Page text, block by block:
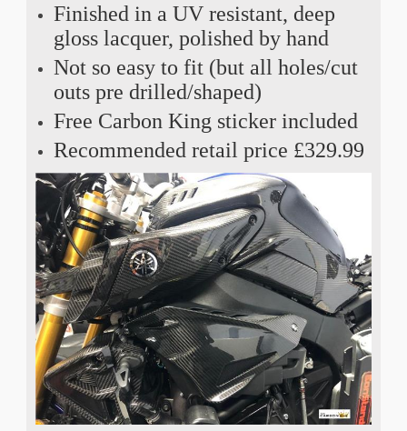
Finished in a UV resistant, deep
gloss lacquer, polished by hand
Not so easy to fit (but all holes/cut
outs pre drilled/shaped)
Free Carbon King sticker included
Recommended retail price £329.99